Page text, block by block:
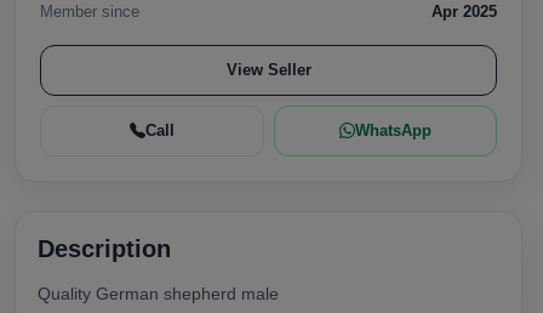
Member since
Apr 2025
View Seller
Call WhatsApp
Description
Quality German shepherd male